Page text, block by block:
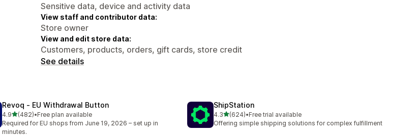
Sensitive data, device and activity data
View staff and contributor data:
Store owner
View and edit store data:
Customers, products, orders, gift cards, store credit
See details
Revoq ‑ EU Withdrawal Button
4.9out of 5 stars
(482)
482 total reviews
•Free plan available
Required for EU shops from June 19, 2026 – set up in
minutes.
ShipStation
4.3out of 5 stars
(624)
624 total reviews
•Free trial available
Offering simple shipping solutions for complex fulfillment